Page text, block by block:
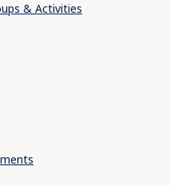
& Activities